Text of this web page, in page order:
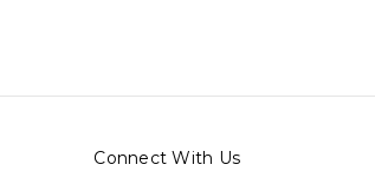
Connect With Us